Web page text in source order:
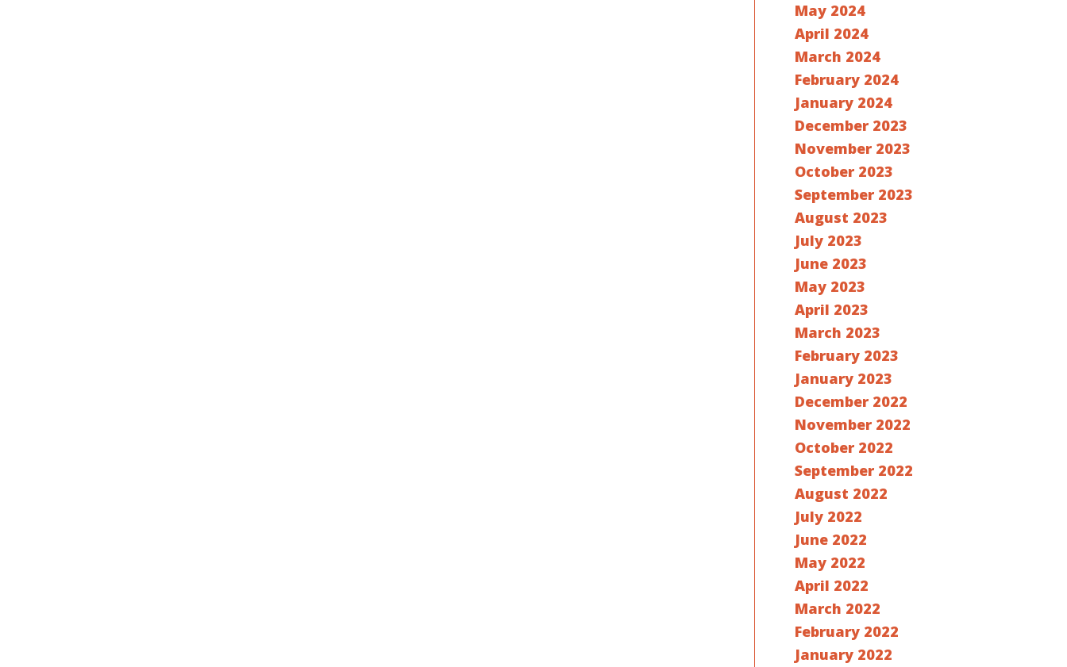
May 2024
April 2024
March 2024
February 2024
January 2024
December 2023
November 2023
October 2023
September 2023
August 2023
July 2023
June 2023
May 2023
April 2023
March 2023
February 2023
January 2023
December 2022
November 2022
October 2022
September 2022
August 2022
July 2022
June 2022
May 2022
April 2022
March 2022
February 2022
January 2022